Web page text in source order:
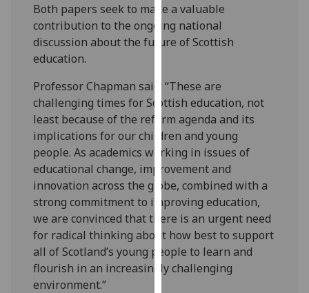
I do not
want
analytics
recorded
Personalised
advertising
I’m happy to
get
personalised
ads
I do not
want
personalised
ads
Both papers seek to make a valuable
contribution to the ongoing national
discussion about the future of Scottish
education.
Professor Chapman said: “These are
challenging times for Scottish education, not
least because of the reform agenda and its
implications for our children and young
people. As academics working in issues of
educational change, improvement and
innovation across the globe, combined with a
strong commitment to improving education,
we are convinced that there is an urgent need
for radical thinking about how best to support
all of Scotland’s young people to learn and
flourish in an increasingly challenging
environment.”